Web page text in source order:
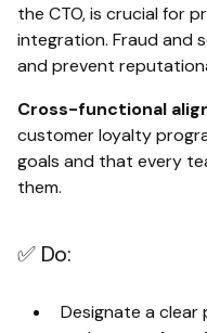
the CTO, is crucial for
integration. Fraud and
and prevent
Cross-functional
customer loyalty
goals and that every
them.
✅ Do:
Designate a